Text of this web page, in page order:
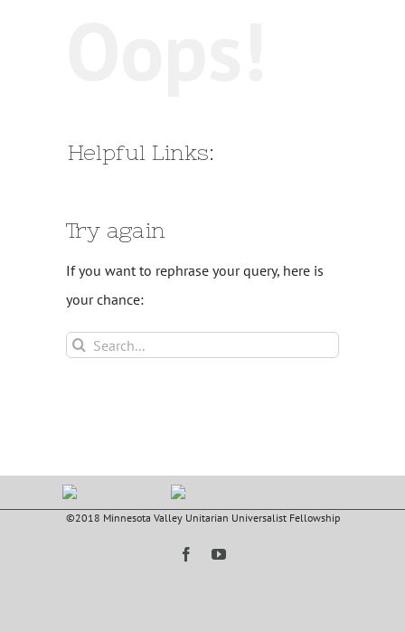
Helpful Links:
Try again
If you want to rephrase your query, here is
your chance:
Search
©2018 Minnesota Valley Unitarian Universalist Fellowship
FacebookYouTube